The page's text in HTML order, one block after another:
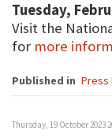
Tuesday,
Visit the
for more
Published in Press
Thursday, 19 October 2023